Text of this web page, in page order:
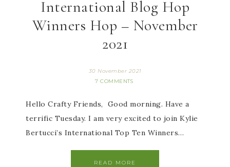
International Blog Hop
Winners Hop – November
2021
30 November 2021
7 COMMENTS
Hello Crafty Friends, Good morning. Have a
terrific Tuesday. I am very excited to join Kylie
Bertucci’s International Top Ten Winners…
READ MORE